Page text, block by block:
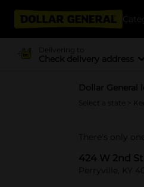
Delivering to
Check delivery address
Dollar General
Select a state
There's only
424 W 2nd St
Perryville, KY